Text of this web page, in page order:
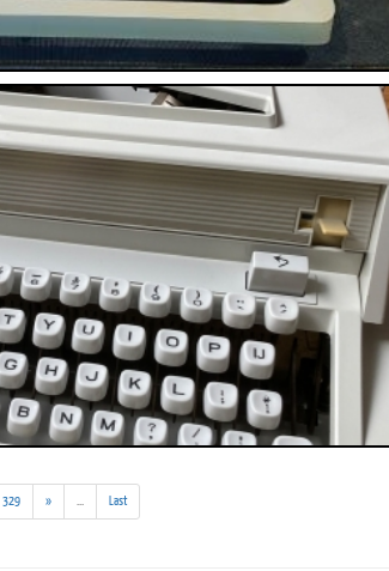
329 »
results)
Last